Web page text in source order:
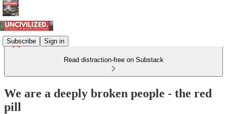
Subscribe Sign in
Read distraction-free on Substack
We are a deeply broken people - the red
pill